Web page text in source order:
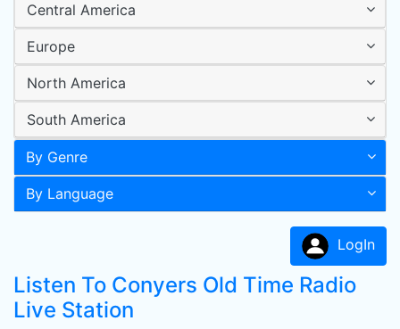
Central America
Europe
North America
South America
By Genre
By Language
LogIn
Listen To Conyers Old Time Radio
Live Station